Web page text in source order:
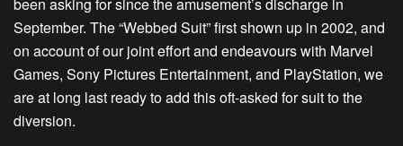
September. The “Webbed Suit” first shown up in 2002, and
on account of our joint effort and endeavours with Marvel
Games, Sony Pictures Entertainment, and PlayStation, we
are at long last ready to add this oft-asked for suit to the
diversion.